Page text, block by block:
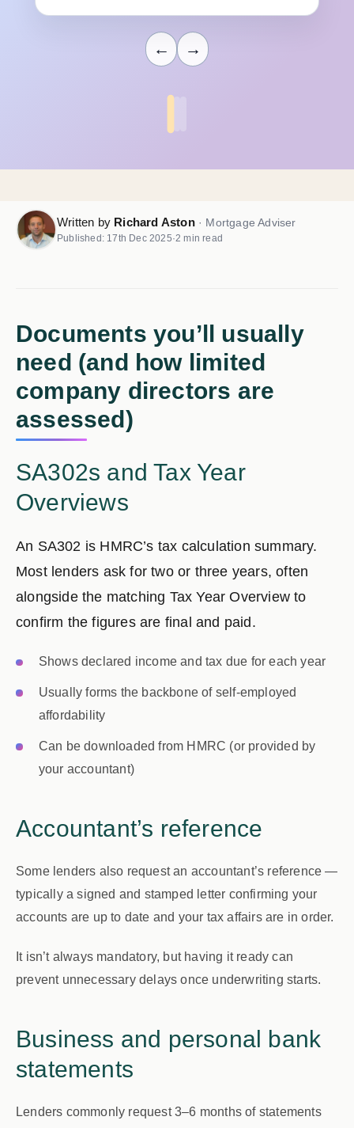
← →
Written by Richard Aston · Mortgage Adviser
Published: 17th Dec 2025·2 min read
Documents you’ll usually
need (and how limited
company directors are
assessed)
SA302s and Tax Year
Overviews
An SA302 is HMRC’s tax calculation summary.
Most lenders ask fortwo or three years, often
alongside the matching Tax Year Overview to
confirm the figures are final and paid.
Shows declared income and tax due for each year
Usually forms the backbone of self-employed
affordability
Can be downloaded from HMRC (or provided by
your accountant)
Accountant’s reference
Some lenders also request an accountant’s reference —
typically a signed and stamped letter confirming your
accounts are up to date and your tax affairs are in order.
It isn’t always mandatory, but having it ready can
prevent unnecessary delays once underwriting starts.
Business and personal bank
statements
Lenders commonly request3–6 months of statements